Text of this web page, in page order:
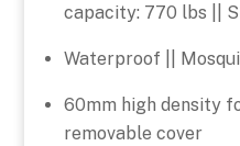
capacity: 770 lbs ||
Waterproof ||
60mm high density
removable cover